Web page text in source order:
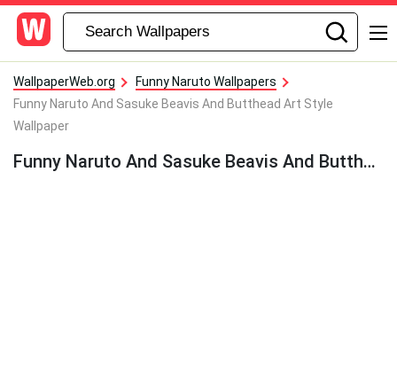
WallpaperWeb.org
Funny Naruto Wallpapers
Funny Naruto And Sasuke Beavis And Butthead Art Style
Wallpaper
Funny Naruto And Sasuke Beavis And Butthead Art Style Wallpaper